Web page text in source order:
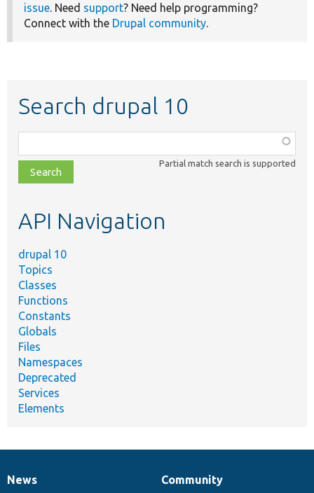
issue. Need support? Need help programming?
Connect with the Drupal community.
Search drupal 10
class,
file,
topic,
Partial match search is supported
API Navigation
drupal 10
Topics
Classes
Functions
Constants
Globals
Files
Namespaces
Deprecated
Services
Elements
News
News
Our
Community
Documentation
Drupal
Governance